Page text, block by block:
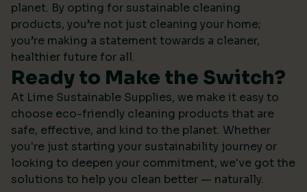
planet. By opting for sustainable cleaning
products, you’re not just cleaning your home;
you’re making a statement towards a cleaner,
healthier future for all.
Ready to Make the Switch?
At Lime Sustainable Supplies, we make it easy to
choose eco-friendly cleaning products that are
safe, effective, and kind to the planet. Whether
you're just starting your sustainability journey or
looking to deepen your commitment, we've got the
solutions to help you clean better — naturally.